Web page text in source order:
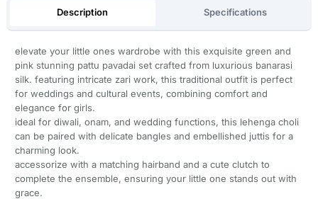
Description Specifications
elevate your little ones wardrobe with this exquisite green and
pink stunning pattu pavadai set crafted from luxurious banarasi
silk. featuring intricate zari work, this traditional outfit is perfect
for weddings and cultural events, combining comfort and
elegance for girls.
ideal for diwali, onam, and wedding functions, this lehenga choli
can be paired with delicate bangles and embellished juttis for a
charming look.
accessorize with a matching hairband and a cute clutch to
complete the ensemble, ensuring your little one stands out with
grace.